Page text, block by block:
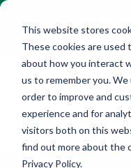
This website stores
These cookies are
about how you interact
us to remember you.
order to improve and
experience and for
visitors both on this
find out more about the
Privacy Policy.
Contact Us